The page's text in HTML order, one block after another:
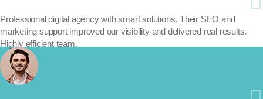
Professional digital agency with smart solutions. Their SEO and
marketing support improved our visibility and delivered real results.
Highly efficient team.